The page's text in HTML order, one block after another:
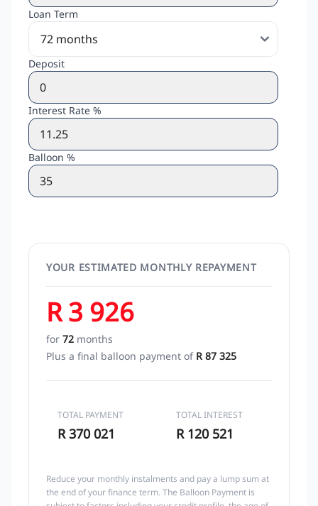
Loan Term
Deposit
Interest Rate %
Balloon %
YOUR ESTIMATED MONTHLY REPAYMENT
R 3 926
for 72 months
Plus a final balloon payment of R 87 325
TOTAL PAYMENT
R 370 021
TOTAL INTEREST
R 120 521
Reduce your monthly instalments and pay a lump sum at
the end of your finance term. The Balloon Payment is